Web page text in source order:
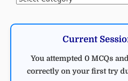
Current
You attempted 0 MCQs
correctly on your first try